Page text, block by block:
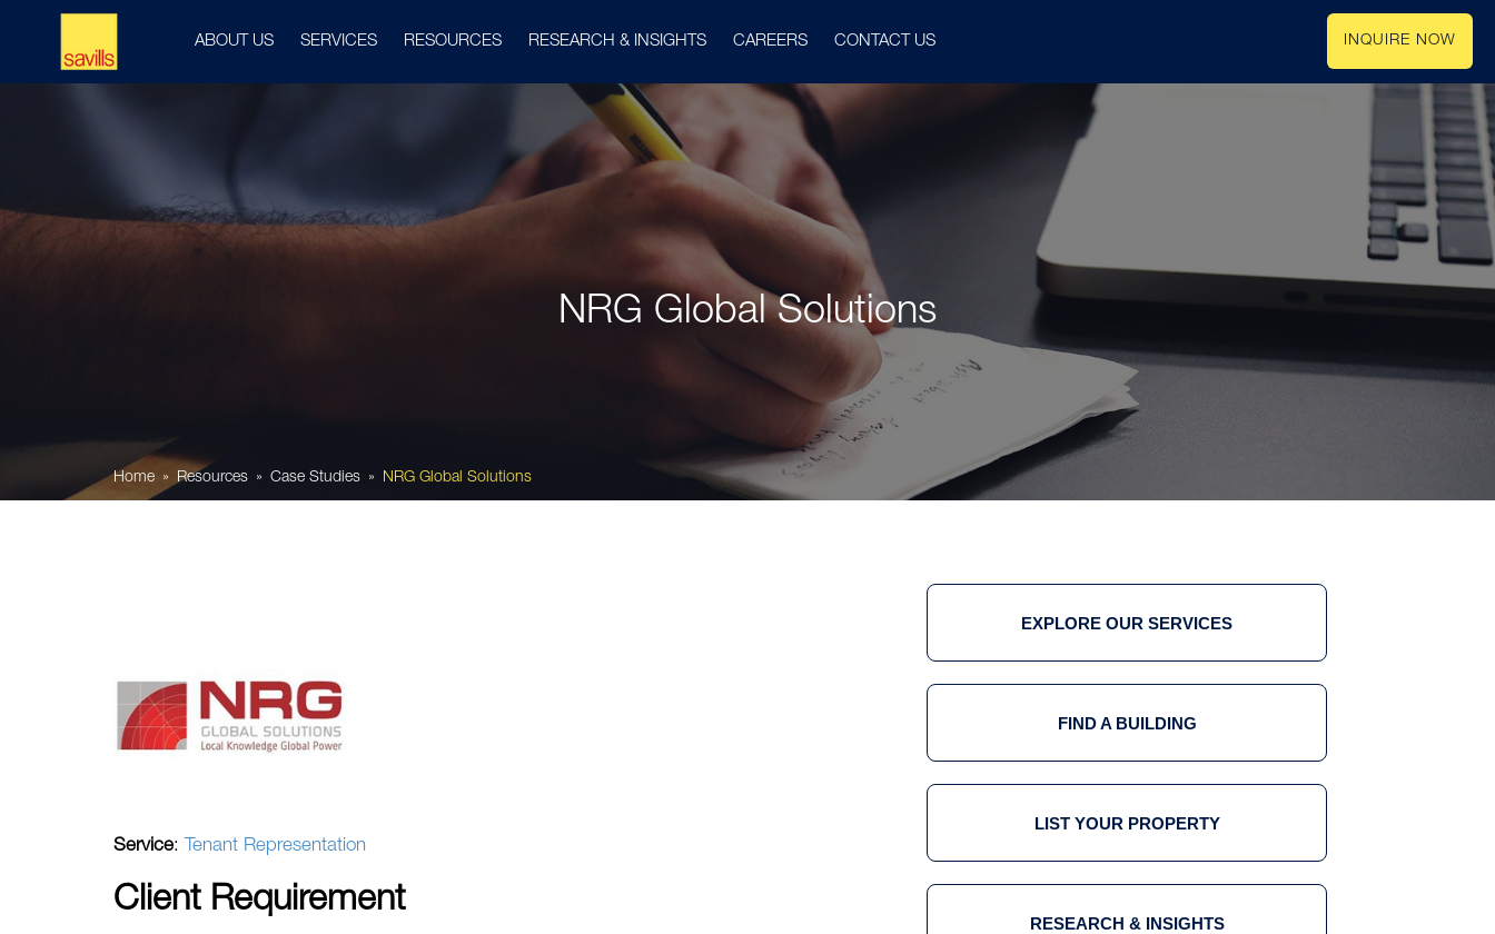
ABOUT US SERVICES RESOURCES RESEARCH & INSIGHTS CAREERS CONTACT US INQUIRE NOW
NRG Global Solutions
Home Resources Case Studies NRG Global Solutions
Service: Tenant Representation
Client Requirement
EXPLORE OUR SERVICES
FIND A BUILDING
LIST YOUR PROPERTY
RESEARCH & INSIGHTS